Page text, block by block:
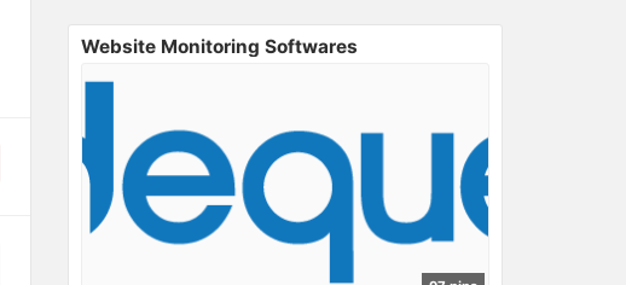
Website Monitoring Softwares